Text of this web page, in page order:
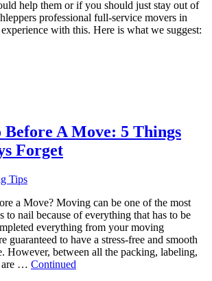
help them or if you should just stay out of
professional full-service movers in
with this. Here is what we suggest:
Before A Move: 5 Things
Forget
Tips
a Move? Moving can be one of the most
to nail because of everything that has to be
everything from your moving
guaranteed to have a stress-free and smooth
However, between all the packing, labeling,
are … Continued